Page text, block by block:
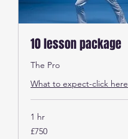
10 lesson package
The Pro
What to expect-click here
1 hr
750
British
£750